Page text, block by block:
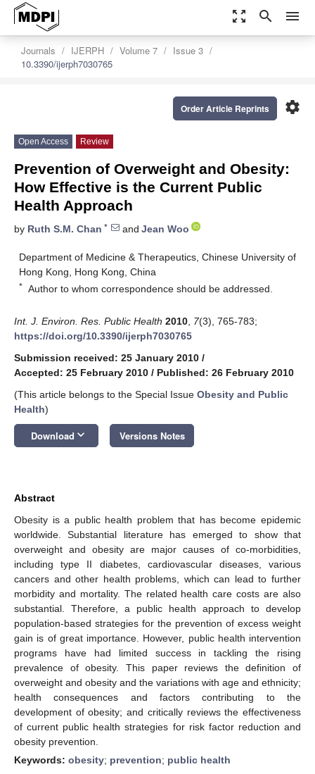
zoom_out_map search menu
Journals IJERPH Volume 7
Issue 3
10.3390/ijerph7030765
settings
Order Article Reprints
Open Access Review
Prevention of Overweight and Obesity:
How Effective is the Current Public
Health Approach
by Ruth S.M. Chan * and Jean Woo
Department of Medicine & Therapeutics, Chinese University of
Hong Kong, Hong Kong, China
* Author to whom correspondence should be addressed.
Int. J. Environ. Res. Public Health 2010 7(3), 765-783;
https://doi.org/10.3390/ijerph7030765
Submission received: 25 January 2010 /
Accepted: 25 February 2010 / Published: 26 February 2010
(This article belongs to the Special Issue Obesity and Public
Health)
Download keyboard_arrow_down Versions Notes
Abstract
Obesity is a public health problem that has become epidemic
worldwide. Substantial literature has emerged to show that
overweight and obesity are major causes of co-morbidities,
including type II diabetes, cardiovascular diseases, various
cancers and other health problems, which can lead to further
morbidity and mortality. The related health care costs are also
substantial. Therefore, a public health approach to develop
population-based strategies for the prevention of excess weight
gain is of great importance. However, public health intervention
programs have had limited success in tackling the rising
prevalence of obesity. This paper reviews the definition of
overweight and obesity and the variations with age and ethnicity;
health consequences and factors contributing to the
development of obesity; and critically reviews the effectiveness
of current public health strategies for risk factor reduction and
obesity prevention.
Keywords: obesity; prevention; public health